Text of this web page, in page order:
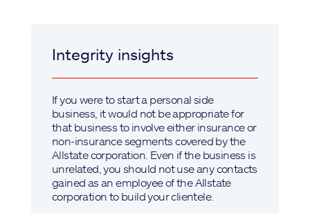
Integrity insights
If you were to start a personal side
business, it would not be appropriate for
that business to involve either insurance or
non-insurance segments covered by the
Allstate corporation. Even if the business is
unrelated, you should not use any contacts
gained as an employee of the Allstate
corporation to build your clientele.